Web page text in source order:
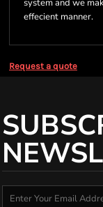
system and we
effecient manner.
Request a quote